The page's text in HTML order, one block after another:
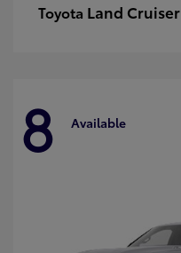
Toyota Land Cruiser
8 Available